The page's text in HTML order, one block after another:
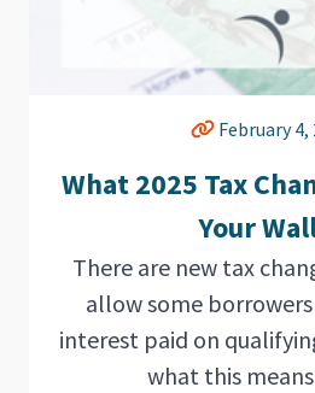
February 4,
What 2025 Tax
Your
There are new tax
allow some
interest paid on
what this